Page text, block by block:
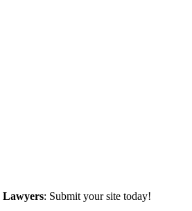
Lawyers: Submit your site today!